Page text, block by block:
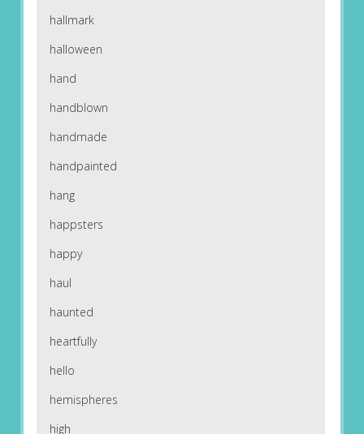
hallmark
halloween
hand
handblown
handmade
handpainted
hang
happsters
happy
haul
haunted
heartfully
hello
hemispheres
high